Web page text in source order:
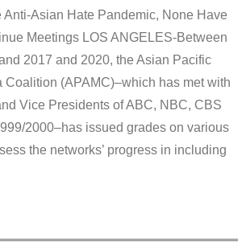
Anti-Asian Hate Pandemic, None Have
Meetings LOS ANGELES-Between
2017 and 2020, the Asian Pacific
Coalition (APAMC)–which has met with
Vice Presidents of ABC, NBC, CBS
2000–has issued grades on various
the networks’ progress in including